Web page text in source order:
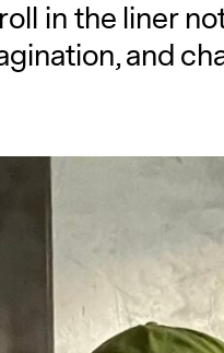
in the liner
and